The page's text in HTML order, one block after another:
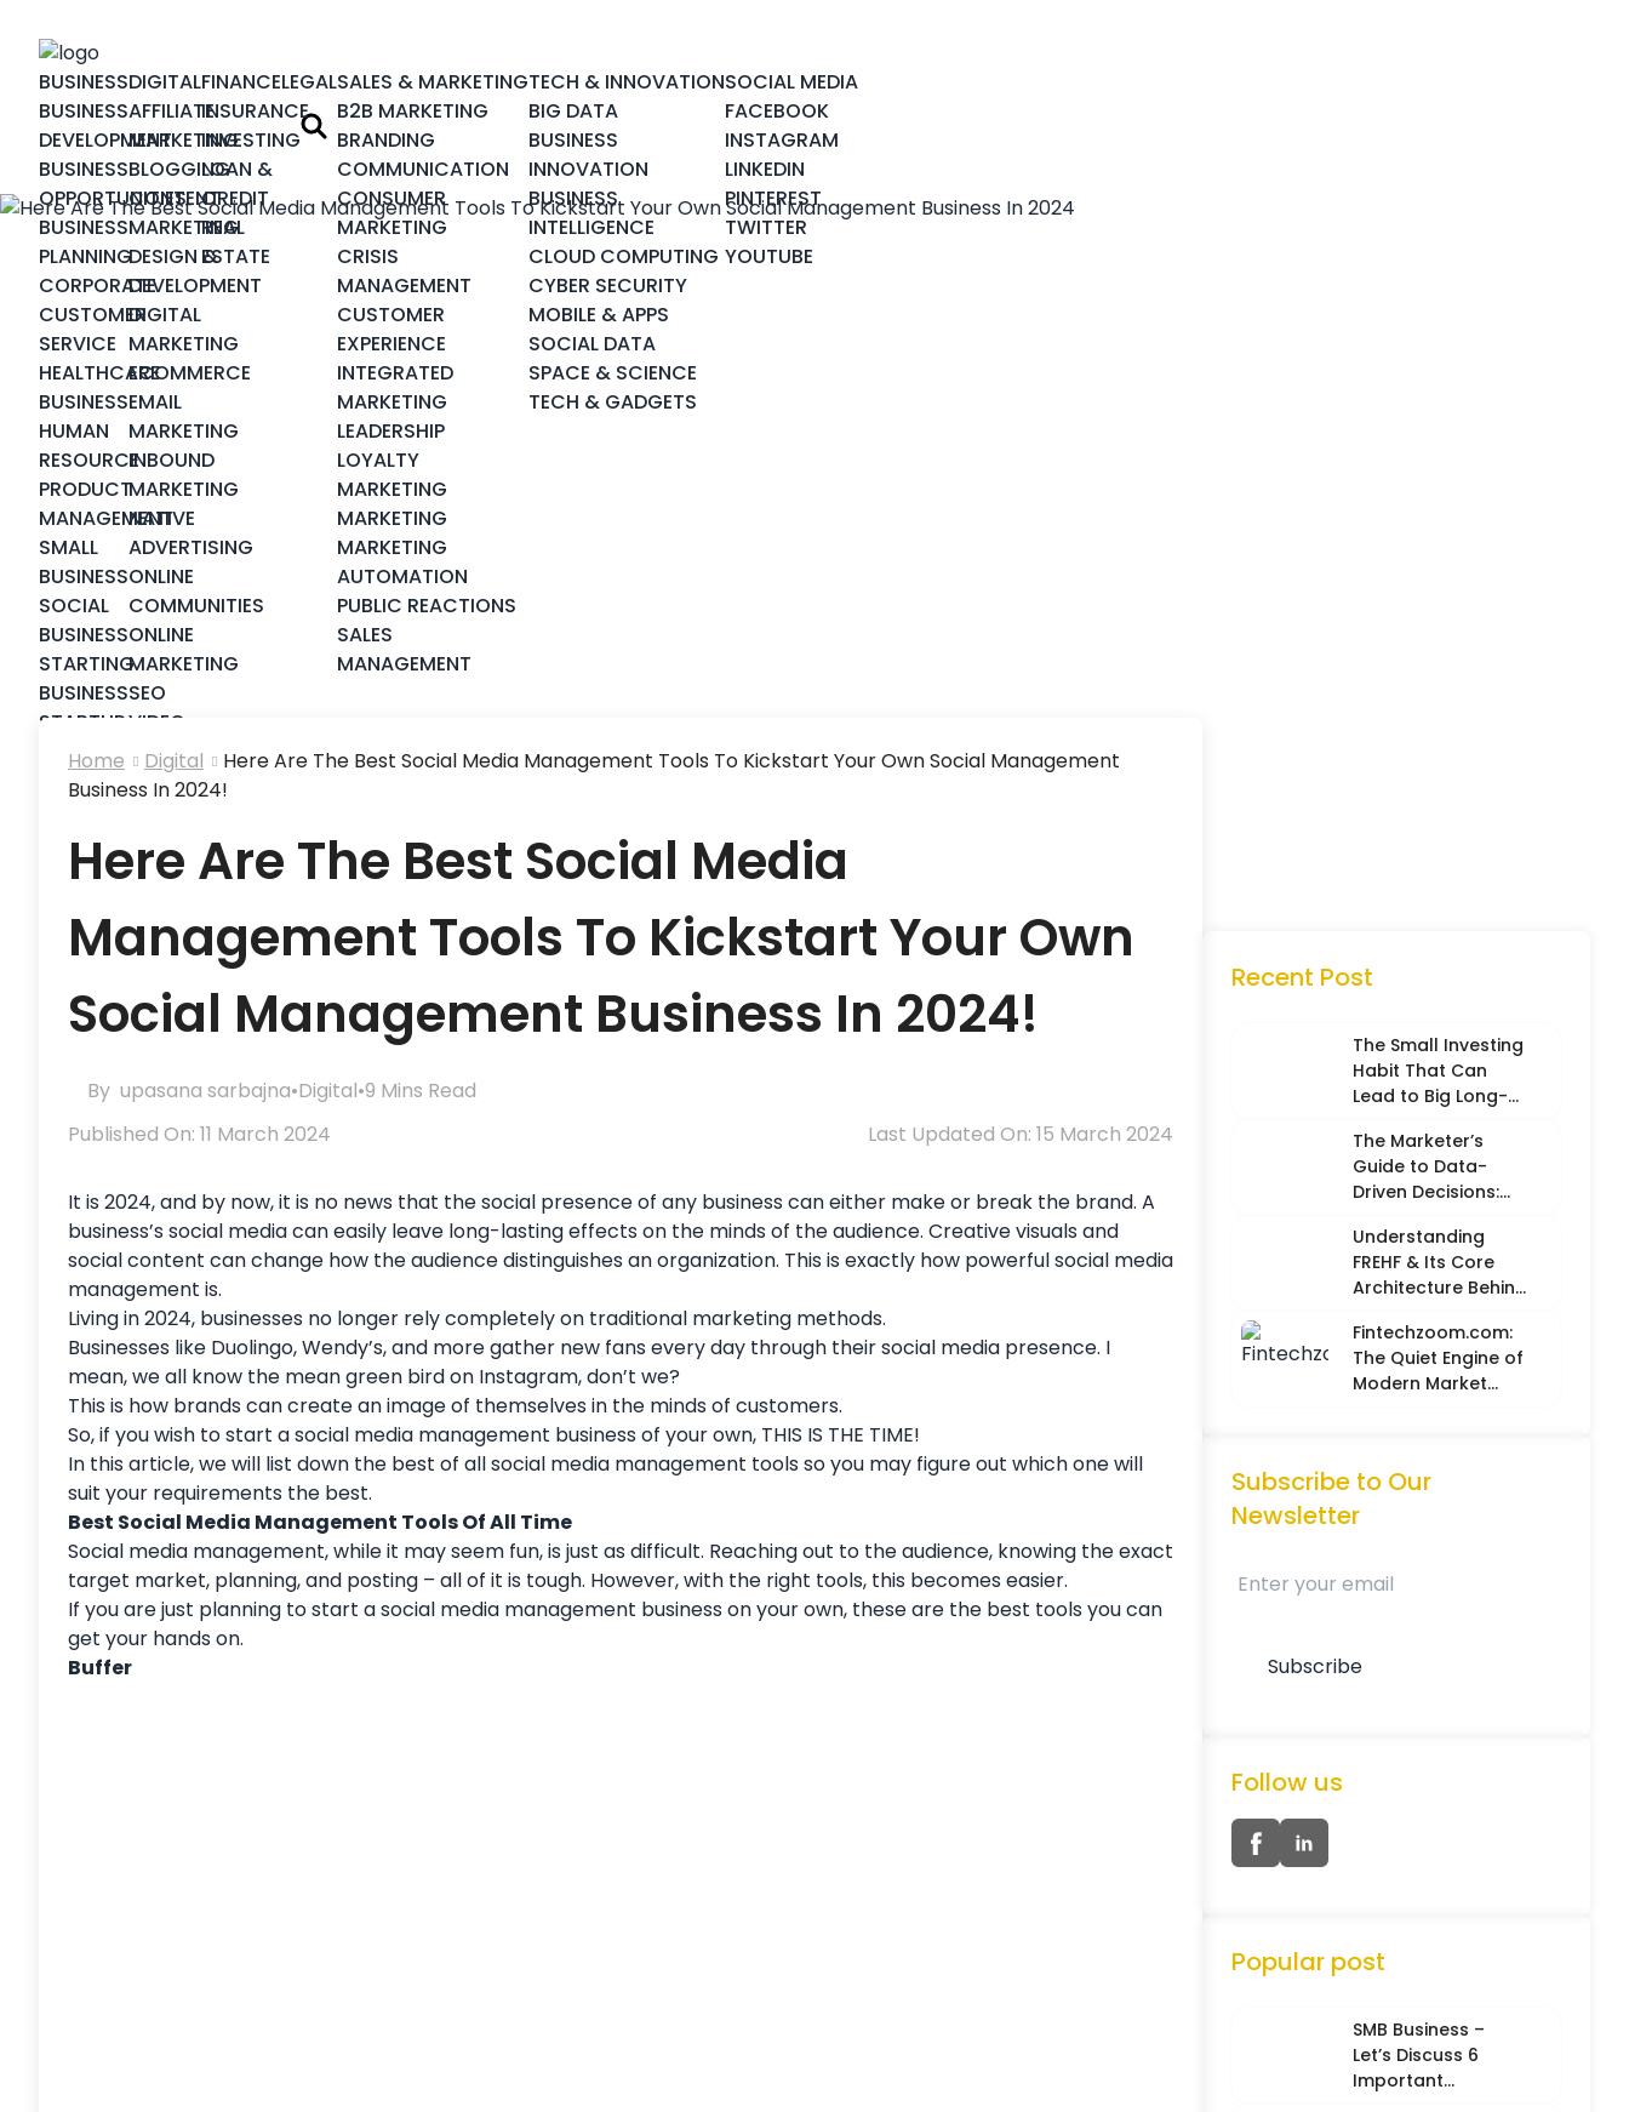
BUSINESS
BUSINESS
DEVELOPMENT
BUSINESS
OPPORTUNITIES
BUSINESS
PLANNING
CORPORATE
CUSTOMER
SERVICE
HEALTHCARE
BUSINESS
HUMAN
RESOURCE
PRODUCT
MANAGEMENT
SMALL
BUSINESS
SOCIAL
BUSINESS
STARTING
BUSINESS
STARTUP
STRATEGY
DIGITAL
AFFILIATE
MARKETING
BLOGGING
CONTENT
MARKETING
DESIGN &
DEVELOPMENT
DIGITAL
MARKETING
ECOMMERCE
EMAIL
MARKETING
INBOUND
MARKETING
NATIVE
ADVERTISING
ONLINE
COMMUNITIES
ONLINE
MARKETING
SEO
VIDEO
MARKETING
FINANCE
INSURANCE
INVESTING
LOAN &
CREDIT
REAL
ESTATE
LEGALSALES & MARKETING
B2B MARKETING
BRANDING
COMMUNICATION
CONSUMER
MARKETING
CRISIS
MANAGEMENT
CUSTOMER
EXPERIENCE
INTEGRATED
MARKETING
LEADERSHIP
LOYALTY
MARKETING
MARKETING
MARKETING
AUTOMATION
PUBLIC REACTIONS
SALES
MANAGEMENT
TECH & INNOVATION
BIG DATA
BUSINESS
INNOVATION
BUSINESS
INTELLIGENCE
CLOUD COMPUTING
CYBER SECURITY
MOBILE & APPS
SOCIAL DATA
SPACE & SCIENCE
TECH & GADGETS
SOCIAL MEDIA
FACEBOOK
INSTAGRAM
LINKEDIN
PINTEREST
TWITTER
YOUTUBE
Home Digital
Here Are The Best Social Media Management Tools To Kickstart Your Own Social Management
Business In 2024!
Here Are The Best Social Media
Management Tools To Kickstart Your Own
Social Management Business In 2024!
By upasana sarbajna•Digital•9 Mins Read
Published On: 11 March 2024
Last Updated On: 15 March 2024
It is 2024, and by now, it is no news that the social presence of any business can either make or break the brand. A
business’s social media can easily leave long-lasting effects on the minds of the audience. Creative visuals and
social content can change how the audience distinguishes an organization. This is exactly how powerful social media
management is.
Living in 2024, businesses no longer rely completely on traditional marketing methods.
Businesses like Duolingo, Wendy’s, and more gather new fans every day through their social media presence. I
mean, we all know the mean green bird on Instagram, don’t we?
This is how brands can create an image of themselves in the minds of customers.
So, if you wish to start a social media management business of your own, THIS IS THE TIME!
In this article, we will list down the best of all social media management tools so you may figure out which one will
suit your requirements the best.
Best Social Media Management Tools Of All Time
Social media management, while it may seem fun, is just as difficult. Reaching out to the audience, knowing the exact
target market, planning, and posting – all of it is tough. However, with the right tools, this becomes easier.
If you are just planning to start a social media management business on your own, these are the best tools you can
get your hands on.
Buffer
Recent Post
The Small Investing
Habit That Can
Lead to Big Long-
The Marketer’s
Guide to Data-
Driven Decisions:
Metrics with
Creative Intuition
Understanding
FREHF & Its Core
Architecture Behind
Models
Fintechzoom.com:
The Quiet Engine of
Modern Market
Subscribe to Our
Newsletter
Follow us
Popular post
SMB Business –
Let’s Discuss 6
Important